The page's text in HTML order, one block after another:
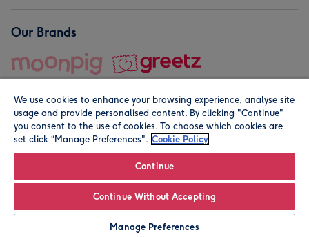
Personalise
Our Brands
© Moonpig.com Limited 2026. Registered company address is
We use cookies to enhance your browsing experience, analyse site
usage and provide personalised content. By clicking "Continue"
you consent to the use of cookies. To choose which cookies are
set click “Manage Preferences". Cookie Policy
Continue
Continue Without Accepting
Manage Preferences